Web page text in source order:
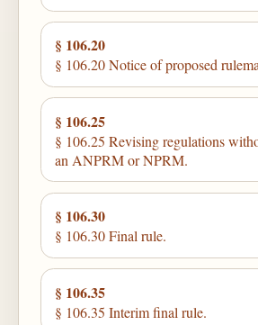
§ 106.20
§ 106.20 Notice of proposed
§ 106.25
§ 106.25 Revising regulations
an ANPRM or NPRM.
§ 106.30
§ 106.30 Final rule.
§ 106.35
§ 106.35 Interim final rule.